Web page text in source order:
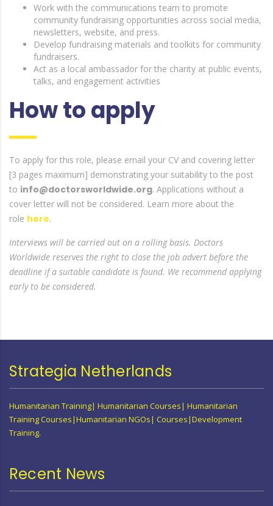
Work with the communications team to promote
community fundraising opportunities across social media,
newsletters, website, and press.
Develop fundraising materials and toolkits for community
fundraisers.
Act as a local ambassador for the charity at public events,
talks, and engagement activities
How to apply
To apply for this role, please email your CV and covering letter
[3 pages maximum] demonstrating your suitability to the post
to info@doctorsworldwide.org. Applications without a
cover letter will not be considered. Learn more about the
role here.
Interviews will be carried out on a rolling basis. Doctors
Worldwide reserves the right to close the job advert before the
deadline if a suitable candidate is found. We recommend applying
early to be considered.
Strategia Netherlands
Humanitarian Training| Humanitarian Courses| Humanitarian
Training Courses|Humanitarian NGOs| Courses|Development
Training.
Recent News